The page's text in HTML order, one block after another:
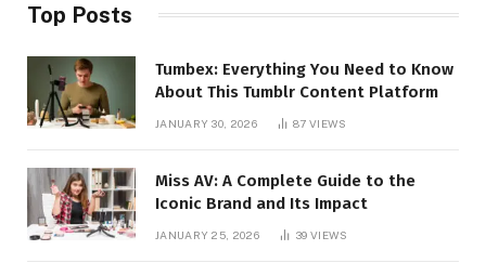
Top Posts
Tumbex: Everything You Need to Know
About This Tumblr Content Platform
JANUARY 30, 2026 87VIEWS
Miss AV: A Complete Guide to the
Iconic Brand and Its Impact
JANUARY 25, 2026 39VIEWS